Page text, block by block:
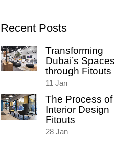
Recent Posts
Transforming
Dubai’s Spaces
through Fitouts
11 Jan
The Process of
Interior Design
Fitouts
28 Jan